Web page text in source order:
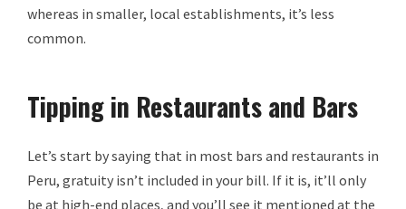
whereas in smaller, local establishments, it’s less
common.
Tipping in Restaurants and Bars
Let’s start by saying that in most bars and restaurants in
Peru, gratuity isn’t included in your bill. If it is, it’ll only
be at high-end places, and you’ll see it mentioned at the